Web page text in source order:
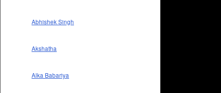
Abhishek Singh
Akshatha
Alka Babariya